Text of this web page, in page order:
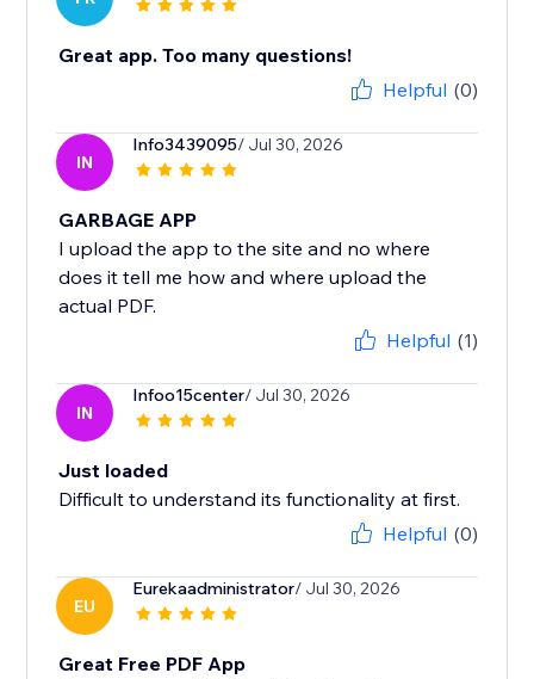
Great app. Too many questions!
Helpful (0)
IN
Info3439095/ Jul 30, 2026
GARBAGE APP
I upload the app to the site and no where
does it tell me how and where upload the
actual PDF.
Helpful (1)
IN
Infoo15center/ Jul 30, 2026
Just loaded
Difficult to understand its functionality at first.
Helpful (0)
EU
Eurekaadministrator/ Jul 30, 2026
Great Free PDF App